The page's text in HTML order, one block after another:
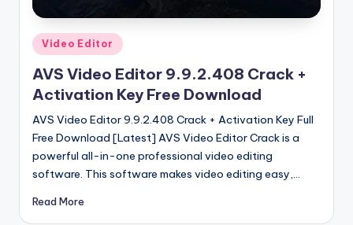
V
e
si
o
n
Posted
in
Video Editor
AVS Video Editor 9.9.2.408 Crack +
Activation Key Free Download
AVS Video Editor 9.9.2.408 Crack + Activation Key Full
Free Download [Latest] AVS Video Editor Crack is a
powerful all-in-one professional video editing
software. This software makes video editing easy,…
Read More